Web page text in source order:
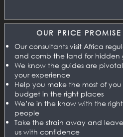
OUR PRICE PROMISE
Our consultants visit Africa
and comb the land for hidden
We know the guides are
your experience
Help you make the most of you
budget in the right places
We’re in the know with the right
people
Take the strain away and
us with confidence